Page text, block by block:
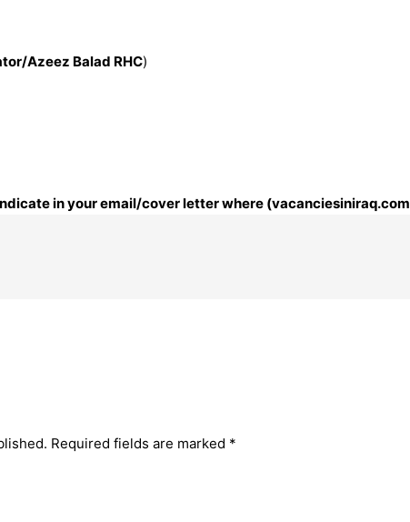
Azeez Balad RHC)
in your email/cover letter where
Required fields are marked *